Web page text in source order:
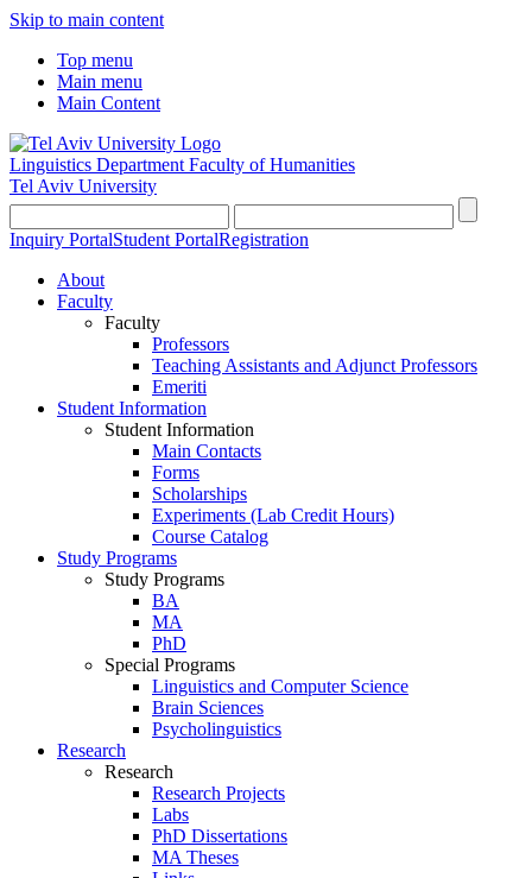
Skip to main content
Top menu
Main menu
Main Content
Linguistics Department Faculty of Humanities
Tel Aviv University
Inquiry PortalStudent PortalRegistration
About
Faculty
Faculty
Professors
Teaching Assistants and Adjunct Professors
Emeriti
Student Information
Student Information
Main Contacts
Forms
Scholarships
Experiments (Lab Credit Hours)
Course Catalog
Study Programs
Study Programs
BA
MA
PhD
Special Programs
Linguistics and Computer Science
Brain Sciences
Psycholinguistics
Research
Research
Research Projects
Labs
PhD Dissertations
MA Theses